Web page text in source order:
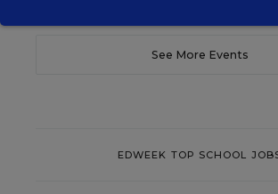
See More Events
EDWEEK TOP SCHOOL